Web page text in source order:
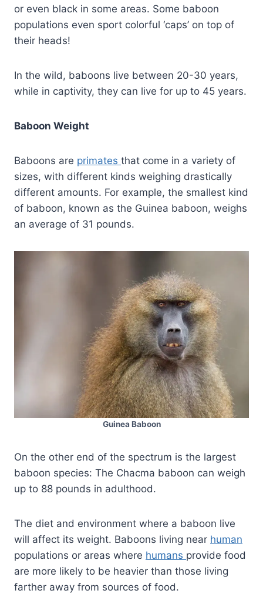
or even black in some areas. Some baboon
populations even sport colorful ‘caps’ on top of
their heads!
In the wild, baboons live between 20-30 years,
while in captivity, they can live for up to 45 years.
Baboon Weight
Baboons are primates that come in a variety of
sizes, with different kinds weighing drastically
different amounts. For example, the smallest kind
of baboon, known as the Guinea baboon, weighs
an average of 31 pounds.
Guinea Baboon
On the other end of the spectrum is the largest
baboon species: The Chacma baboon can weigh
up to 88 pounds in adulthood.
The diet and environment where a baboon live
will affect its weight. Baboons living near human
populations or areas where humans provide food
are more likely to be heavier than those living
farther away from sources of food.